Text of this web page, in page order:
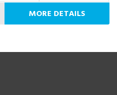
MORE DETAILS